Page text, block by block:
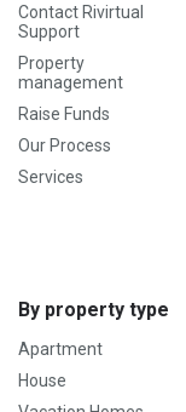
Contact Rivirtual
Support
Property
management
Raise Funds
Our Process
Services
By property type
Apartment
House